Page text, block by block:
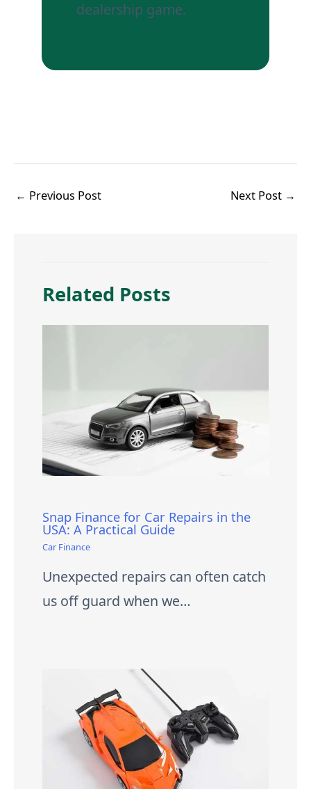
dealership game.
← Previous Post Next Post →
Related Posts
Snap Finance for Car Repairs in the
USA: A Practical Guide
Car Finance
Unexpected repairs can often catch
us off guard when we…